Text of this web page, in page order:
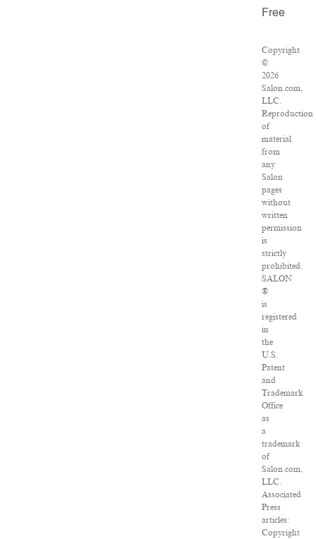
Free
Copyright
©
2026
Salon.com,
LLC.
Reproduction
of
material
from
any
Salon
pages
without
written
permission
is
strictly
prohibited.
SALON
®
is
registered
in
the
U.S.
Patent
and
Trademark
Office
as
a
trademark
of
Salon.com,
LLC.
Associated
Press
articles:
Copyright